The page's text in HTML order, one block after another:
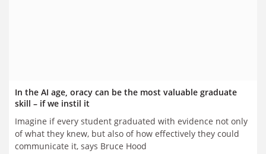
In the AI age, oracy can be the most valuable graduate
skill – if we instil it
Imagine if every student graduated with evidence not only
of what they knew, but also of how effectively they could
communicate it, says Bruce Hood